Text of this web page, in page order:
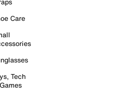
Care
Tech